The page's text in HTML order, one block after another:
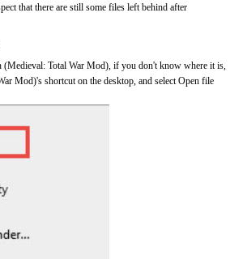
that there are still some files left behind after
Total War Mod), if you don't know where it is,
Mod)'s shortcut on the desktop, and select Open file